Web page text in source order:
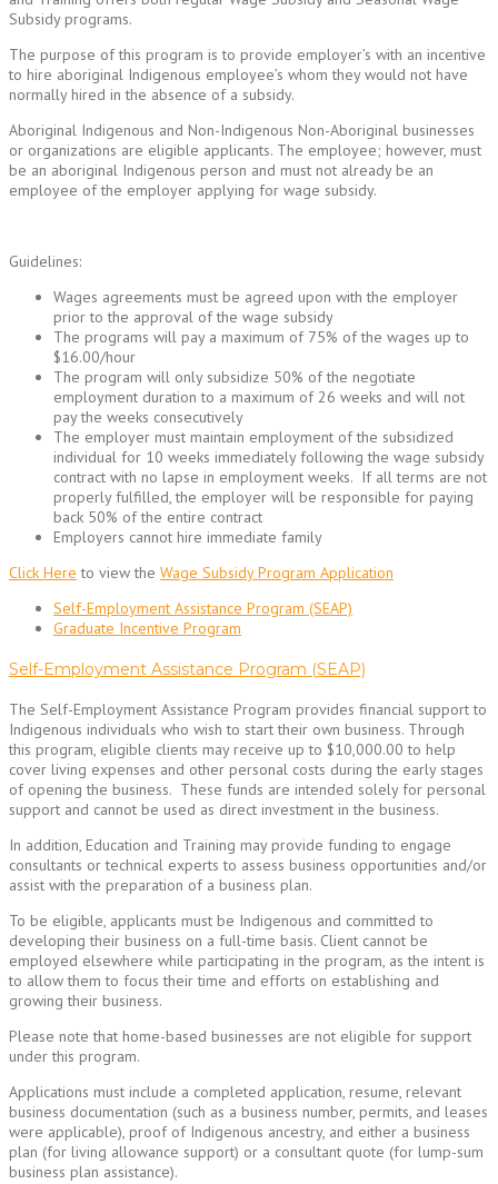
Subsidy programs.
The purpose of this program is to provide employer’s with an incentive
to hire aboriginal Indigenous employee’s whom they would not have
normally hired in the absence of a subsidy.
Aboriginal Indigenous and Non-Indigenous Non-Aboriginal businesses
or organizations are eligible applicants. The employee; however, must
be an aboriginal Indigenous person and must not already be an
employee of the employer applying for wage subsidy.
Guidelines:
Wages agreements must be agreed upon with the employer
prior to the approval of the wage subsidy
The programs will pay a maximum of 75% of the wages up to
$16.00/hour
The program will only subsidize 50% of the negotiate
employment duration to a maximum of 26 weeks and will not
pay the weeks consecutively
The employer must maintain employment of the subsidized
individual for 10 weeks immediately following the wage subsidy
contract with no lapse in employment weeks. If all terms are not
properly fulfilled, the employer will be responsible for paying
back 50% of the entire contract
Employers cannot hire immediate family
Click Here to view the Wage Subsidy Program Application
Self-Employment Assistance Program (SEAP)
Graduate Incentive Program
Self-Employment Assistance Program (SEAP)
The Self-Employment Assistance Program provides financial support to
Indigenous individuals who wish to start their own business. Through
this program, eligible clients may receive up to $10,000.00 to help
cover living expenses and other personal costs during the early stages
of opening the business. These funds are intended solely for personal
support and cannot be used as direct investment in the business.
In addition, Education and Training may provide funding to engage
consultants or technical experts to assess business opportunities and/or
assist with the preparation of a business plan.
To be eligible, applicants must be Indigenous and committed to
developing their business on a full-time basis. Client cannot be
employed elsewhere while participating in the program, as the intent is
to allow them to focus their time and efforts on establishing and
growing their business.
Please note that home-based businesses are not eligible for support
under this program.
Applications must include a completed application, resume, relevant
business documentation (such as a business number, permits, and leases
were applicable), proof of Indigenous ancestry, and either a business
plan (for living allowance support) or a consultant quote (for lump-sum
business plan assistance).